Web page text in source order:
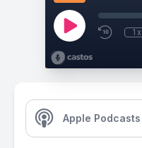
1x
Apple Podcasts